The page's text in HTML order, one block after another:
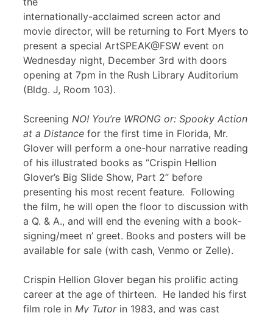
internationally-acclaimed screen actor and
movie director, will be returning to Fort Myers to
present a special ArtSPEAK@FSW event on
Wednesday night, December 3rd with doors
opening at 7pm in the Rush Library Auditorium
(Bldg. J, Room 103).
Screening NO! You’re WRONG or: Spooky Action
at a Distance for the first time in Florida, Mr.
Glover will perform a one-hour narrative reading
of his illustrated books as “Crispin Hellion
Glover’s Big Slide Show, Part 2” before
presenting his most recent feature. Following
the film, he will open the floor to discussion with
a Q. & A., and will end the evening with a book-
signing/meet n’ greet. Books and posters will be
available for sale (with cash, Venmo or Zelle).
Crispin Hellion Glover began his prolific acting
career at the age of thirteen. He landed his first
film role in My Tutorin 1983, and was cast